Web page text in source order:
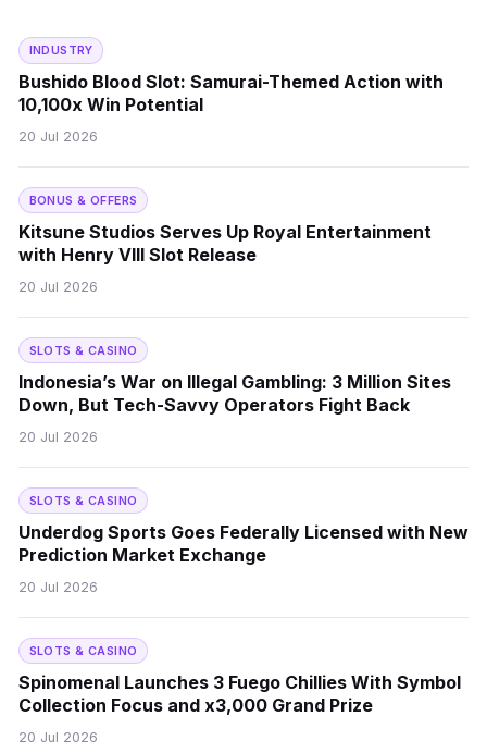
INDUSTRY
Bushido Blood Slot: Samurai-Themed Action with
10,100x Win Potential
20 Jul 2026
BONUS & OFFERS
Kitsune Studios Serves Up Royal Entertainment
with Henry VIII Slot Release
20 Jul 2026
SLOTS & CASINO
Indonesia’s War on Illegal Gambling: 3 Million Sites
Down, But Tech-Savvy Operators Fight Back
20 Jul 2026
SLOTS & CASINO
Underdog Sports Goes Federally Licensed with New
Prediction Market Exchange
20 Jul 2026
SLOTS & CASINO
Spinomenal Launches 3 Fuego Chillies With Symbol
Collection Focus and x3,000 Grand Prize
20 Jul 2026